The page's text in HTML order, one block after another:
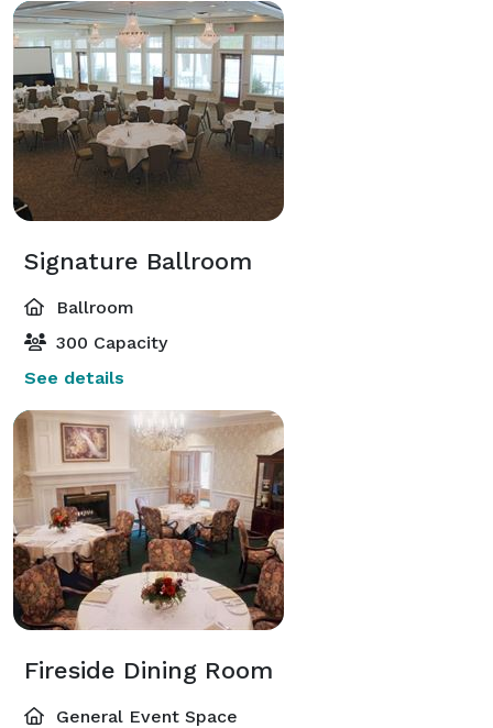
Signature Ballroom
Ballroom
300 Capacity
See details
Fireside Dining Room
General Event Space